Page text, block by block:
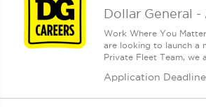
Dollar General -
Work Where You
are looking to launch a
Private Fleet Team, we
Application